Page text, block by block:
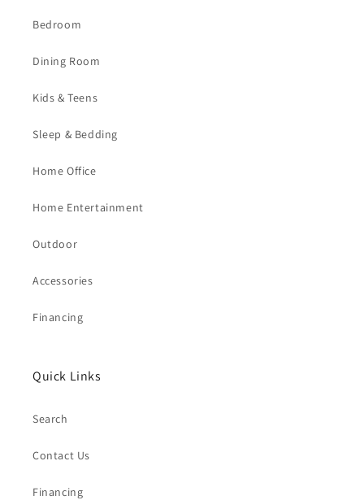
Bedroom
Dining Room
Kids & Teens
Sleep & Bedding
Home Office
Home Entertainment
Outdoor
Accessories
Financing
Quick Links
Search
Contact Us
Financing